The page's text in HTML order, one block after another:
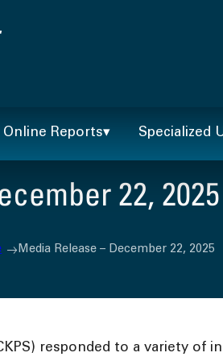
Online Reports Specialized
22, 2025
Media Release – December 22, 2025
responded to a variety